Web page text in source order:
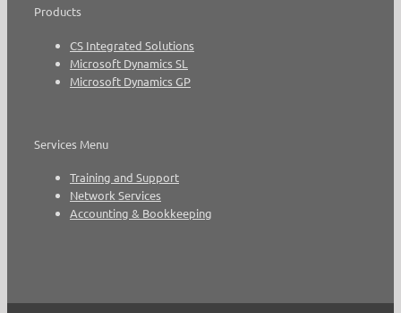
Products
CS Integrated Solutions
Microsoft Dynamics SL
Microsoft Dynamics GP
Services Menu
Training and Support
Network Services
Accounting & Bookkeeping